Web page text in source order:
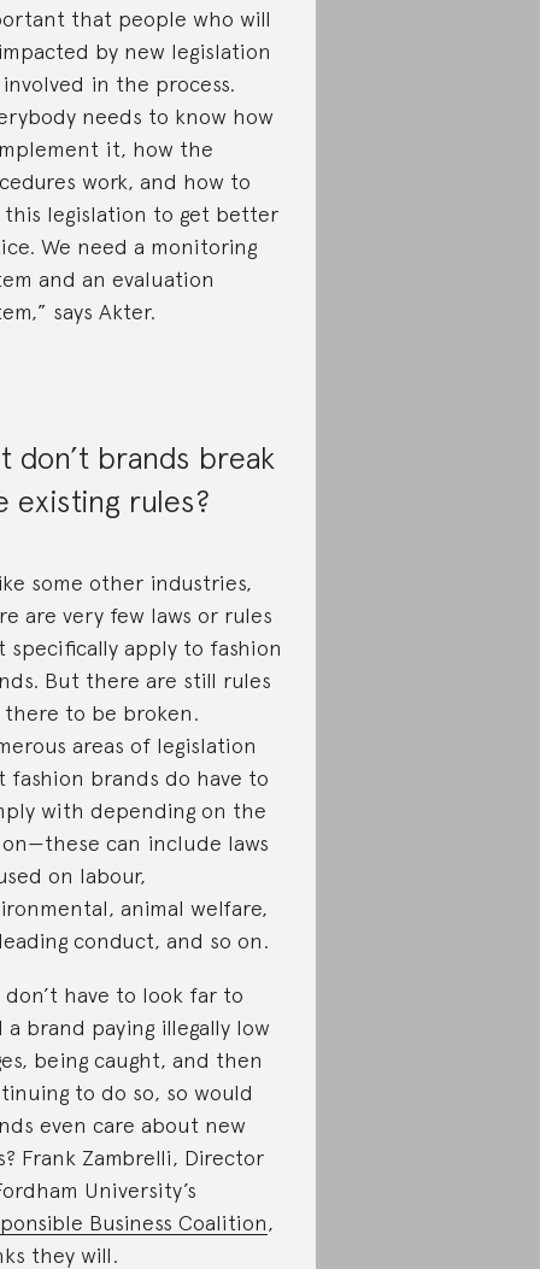
that people who will
by new legislation
in the process.
needs to know how
it, how the
work, and how to
this legislation to get better
We need a monitoring
and an evaluation
says Akter.
don’t brands break
existing rules?
some other industries,
are very few laws or rules
specifically apply to fashion
But there are still rules
to be broken.
areas of legislation
fashion brands do have to
with depending on the
can include laws
on labour,
animal welfare,
conduct, and so on.
don’t have to look far to
a brand paying illegally low
being caught, and then
to do so, so would
even care about new
Frank Zambrelli, Director
University’s
Business Coalition,
they will.